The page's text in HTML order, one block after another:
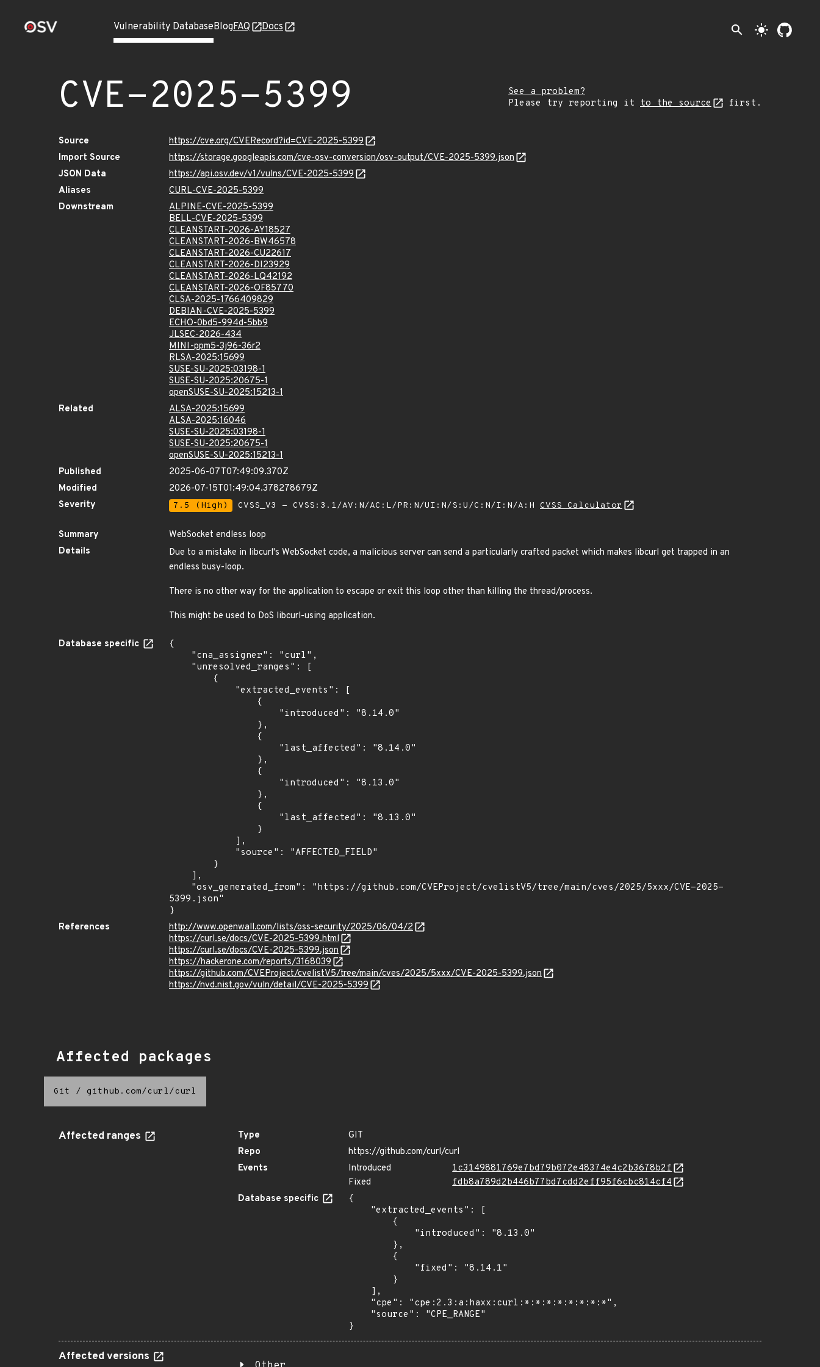
Vulnerability DatabaseBlogFAQ Docs search light_mode
CVE-2025-5399
See a problem?
Please try reporting it to the source first.
Source
https://cve.org/CVERecord?id=CVE-2025-5399
Import Source
https://storage.googleapis.com/cve-osv-conversion/osv-output/CVE-2025-5399.json
JSON Data
https://api.osv.dev/v1/vulns/CVE-2025-5399
Aliases
CURL-CVE-2025-5399
Downstream
ALPINE-CVE-2025-5399
BELL-CVE-2025-5399
CLEANSTART-2026-AY18527
CLEANSTART-2026-BW46578
CLEANSTART-2026-CU22617
CLEANSTART-2026-DI23929
CLEANSTART-2026-LQ42192
CLEANSTART-2026-OF85770
CLSA-2025-1766409829
DEBIAN-CVE-2025-5399
ECHO-0bd5-994d-5bb9
JLSEC-2026-434
MINI-ppm5-3j96-36r2
RLSA-2025:15699
SUSE-SU-2025:03198-1
SUSE-SU-2025:20675-1
openSUSE-SU-2025:15213-1
Related
ALSA-2025:15699
ALSA-2025:16046
SUSE-SU-2025:03198-1
SUSE-SU-2025:20675-1
openSUSE-SU-2025:15213-1
Published
2025-06-07T07:49:09.370Z
Modified
2026-07-15T01:49:04.378278679Z
Severity
7.5 (High) CVSS_V3 - CVSS:3.1/AV:N/AC:L/PR:N/UI:N/S:U/C:N/I:N/A:H CVSS Calculator
Summary
WebSocket endless loop
Details
Due to a mistake in libcurl's WebSocket code, a malicious server can send a particularly crafted packet which makes libcurl get trapped in an
endless busy-loop.
There is no other way for the application to escape or exit this loop other than killing the thread/process.
This might be used to DoS libcurl-using application.
Database specific
{
5399.json"
}
References
http://www.openwall.com/lists/oss-security/2025/06/04/2
https://curl.se/docs/CVE-2025-5399.html
https://curl.se/docs/CVE-2025-5399.json
https://hackerone.com/reports/3168039
https://github.com/CVEProject/cvelistV5/tree/main/cves/2025/5xxx/CVE-2025-5399.json
https://nvd.nist.gov/vuln/detail/CVE-2025-5399
Affected packages
Git / github.com/curl/curl
Affected ranges Type
GIT
Repo
https://github.com/curl/curl
Events
Introduced
1c3149881769e7bd79b072e48374e4c2b3678b2f
Fixed
fdb8a789d2b446b77bd7cdd2eff95f6cbc814cf4
Database specific
{
}
Affected versions